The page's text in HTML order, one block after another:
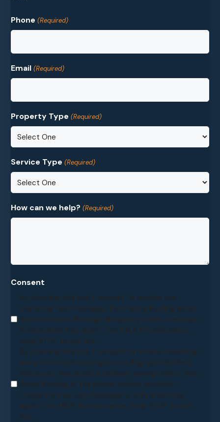
Phone (Required)
Email (Required)
Property Type (Required)
Service Type (Required)
How can we help? (Required)
Consent
By checking this box, I consent to receive non-
marketing text messages from Sunny Roofing about
home services. Message frequency varies, message
& data rates may apply. Text HELP for assistance,
reply STOP to opt out.
By checking this box, I consent to receive marketing
and promotional messages including special offers,
discounts, new product updates among others from
Sunny Roofing at the phone number provided.
Frequency may vary. Message & data rates may
apply. Text HELP for assistance, reply STOP to opt
out.